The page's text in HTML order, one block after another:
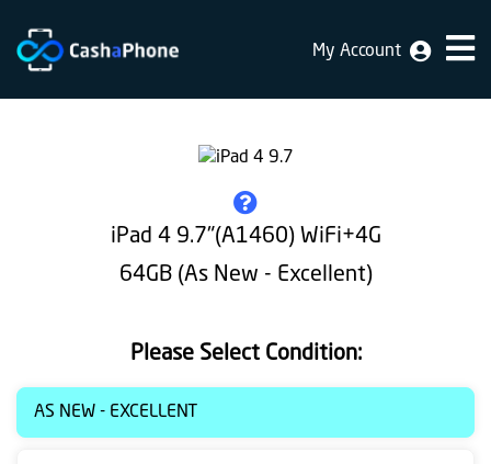
Home
Identification
Bulk
My Account
iPad 4 9.7"(A1460) WiFi+4G
64GB (As New - Excellent)
Please Select Condition:
AS NEW - EXCELLENT